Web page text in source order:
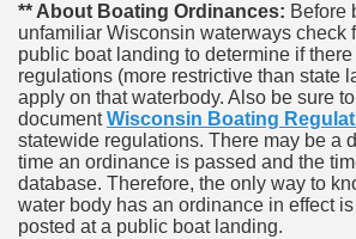
** About Boating Ordinances: Before
unfamiliar Wisconsin waterways check
public boat landing to determine if there
regulations (more restrictive than state
apply on that waterbody. Also be sure
documentWisconsin Boating
statewide regulations. There may be a
time an ordinance is passed and the
database. Therefore, the only way to
water body has an ordinance in effect
posted at a public boat landing.